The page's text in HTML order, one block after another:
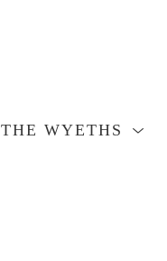
THE WYETHS